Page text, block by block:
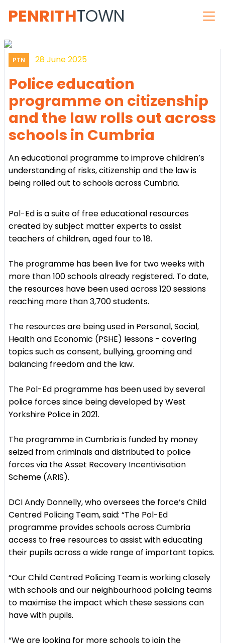
PENRITHTOWN
PTN 28 June 2025
Police education
programme on citizenship
and the law rolls out across
schools in Cumbria
An educational programme to improve children’s
understanding of risks, citizenship and the law is
being rolled out to schools across Cumbria.
Pol-Ed is a suite of free educational resources
created by subject matter experts to assist
teachers of children, aged four to 18.
The programme has been live for two weeks with
more than 100 schools already registered. To date,
the resources have been used across 120 sessions
reaching more than 3,700 students.
The resources are being used in Personal, Social,
Health and Economic (PSHE) lessons - covering
topics such as consent, bullying, grooming and
balancing freedom and the law.
The Pol-Ed programme has been used by several
police forces since being developed by West
Yorkshire Police in 2021.
The programme in Cumbria is funded by money
seized from criminals and distributed to police
forces via the Asset Recovery Incentivisation
Scheme (ARIS).
DCI Andy Donnelly, who oversees the force’s Child
Centred Policing Team, said: “The Pol-Ed
programme provides schools across Cumbria
access to free resources to assist with educating
their pupils across a wide range of important topics.
“Our Child Centred Policing Team is working closely
with schools and our neighbourhood policing teams
to maximise the impact which these sessions can
have with pupils.
“We are looking for more schools to join the